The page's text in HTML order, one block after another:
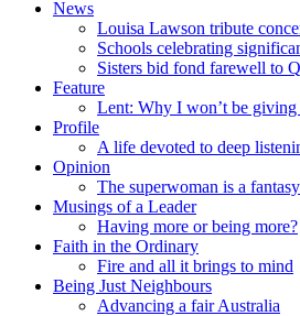
News
Louisa Lawson tribute
Schools celebrating
Sisters bid fond farewell to
Feature
Lent: Why I won’t be giving
Profile
A life devoted to deep
Opinion
The superwoman is a fantasy
Musings of a Leader
Having more or being more?
Faith in the Ordinary
Fire and all it brings to mind
Being Just Neighbours
Advancing a fair Australia